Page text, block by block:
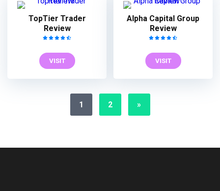
TopTier Trader
Review
VISIT
Alpha Capital Group
Review
VISIT
1 2 »